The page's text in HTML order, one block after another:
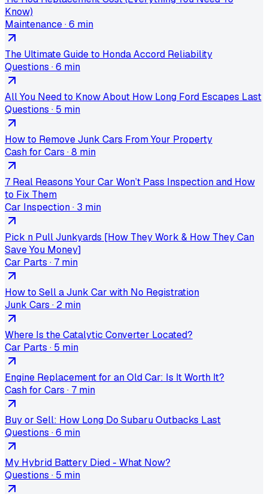
Know)
Maintenance·6 min
The Ultimate Guide to Honda Accord Reliability
Questions ·6 min
All You Need to Know About How Long Ford Escapes Last
Questions · 5 min
How to Remove Junk Cars From Your Property
Cash for Cars ·8 min
7 Real Reasons Your Car Won’t Pass Inspection and How
to Fix Them
Car Inspection· 3 min
Pick n Pull Junkyards [How They Work & How They Can
Save You Money]
Car Parts · 7 min
How to Sell a Junk Car with No Registration
Junk Cars · 2 min
Where Is the Catalytic Converter Located?
Car Parts · 5 min
Engine Replacement for an Old Car: Is It Worth It?
Cash for Cars · 7 min
Buy or Sell: How Long Do Subaru Outbacks Last
Questions ·6 min
My Hybrid Battery Died - What Now?
Questions · 5 min